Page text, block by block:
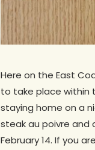
Here on the East
to take place within
staying home on a
steak au poivre
February 14. If you